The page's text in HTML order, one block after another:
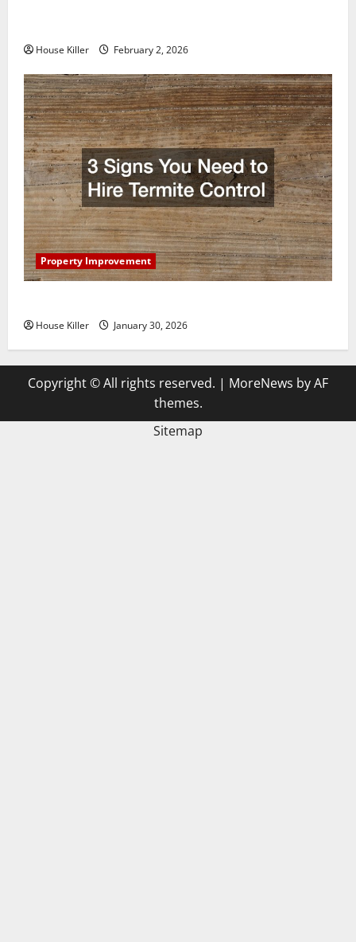
House Killer February 2, 2026
Property Improvement
House Killer January 30, 2026
Copyright © All rights reserved. | MoreNews by AF
themes.
Sitemap